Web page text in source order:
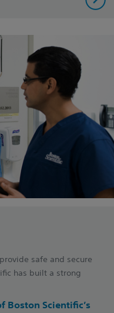
safe and secure
has built a strong
Boston Scientific’s